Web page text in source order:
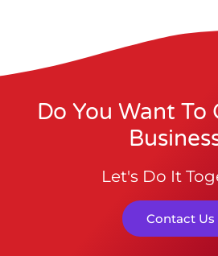
Do You Want To
Let's Do It
Contact Us